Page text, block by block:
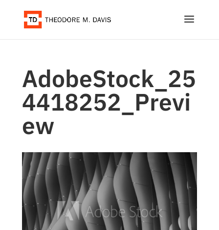
AdobeStock_25
4418252_Previ
ew